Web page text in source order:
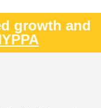
growth and